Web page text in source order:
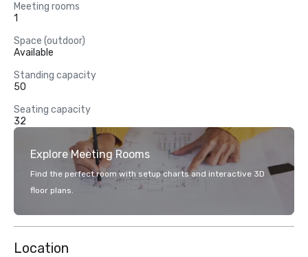
Meeting rooms
1
Space (outdoor)
Available
Standing capacity
50
Seating capacity
32
Explore Meeting Rooms
Find the perfect room with setup charts and interactive 3D
floor plans.
Location